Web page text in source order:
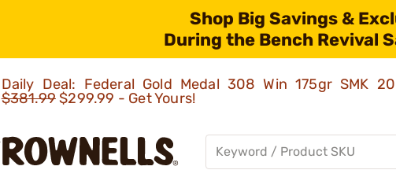
Shop Big Savings &
During the Bench Revival
Daily Deal: Federal Gold Medal 308 Win 175gr SMK
$381.99$299.99 - Get Yours!